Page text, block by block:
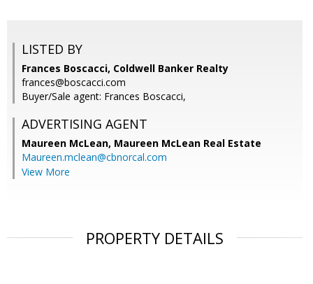
LISTED BY
Frances Boscacci, Coldwell Banker Realty
frances@boscacci.com
Buyer/Sale agent: Frances Boscacci,
ADVERTISING AGENT
Maureen McLean, Maureen McLean Real Estate
Maureen.mclean@cbnorcal.com
View More
PROPERTY DETAILS